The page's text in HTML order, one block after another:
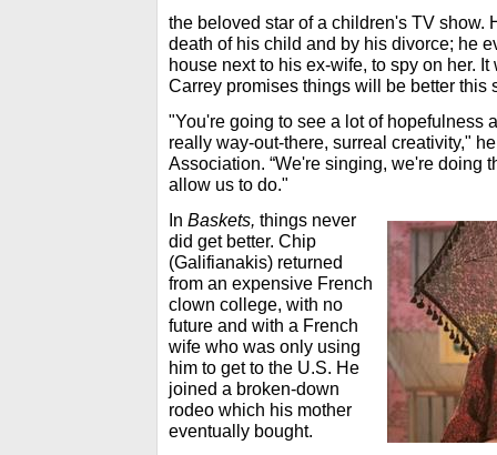
the beloved star of a children's TV show.
death of his child and by his divorce; he
house next to his ex-wife, to spy on her. It
Carrey promises things will be better this
"You're going to see a lot of hopefulness
really way-out-there, surreal creativity,"
Association. “We're singing, we're doing
allow us to do."
In Baskets, things never
did get better. Chip
(Galifianakis) returned
from an expensive French
clown college, with no
future and with a French
wife who was only using
him to get to the U.S. He
joined a broken-down
rodeo which his mother
eventually bought.